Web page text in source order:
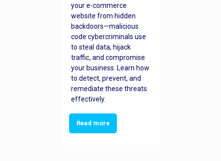
your e-commerce
website from hidden
backdoors—malicious
code cybercriminals use
to steal data, hijack
traffic, and compromise
your business. Learn how
to detect, prevent, and
remediate these threats
effectively.
Read more